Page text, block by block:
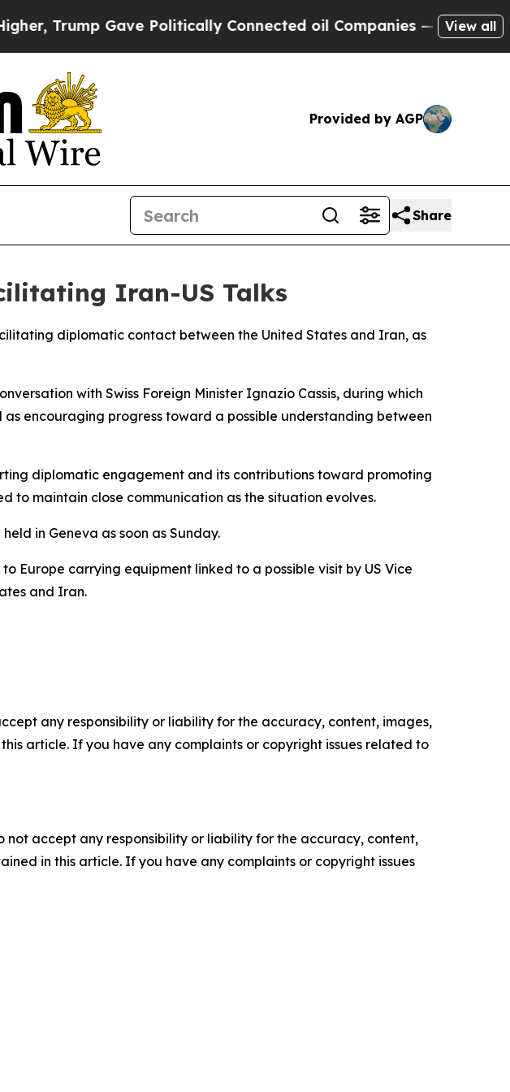
Trump Gave Politically Connected oil Companies — not View all
Provided by AGP
Share
Iran-US Talks
diplomatic contact between the United States and Iran, as
with Swiss Foreign Minister Ignazio Cassis, during which
encouraging progress toward a possible understanding between
diplomatic engagement and its contributions toward promoting
to maintain close communication as the situation evolves.
in Geneva as soon as Sunday.
Europe carrying equipment linked to a possible visit by US Vice
and Iran.
any responsibility or liability for the accuracy, content, images,
article. If you have any complaints or copyright issues related to
not accept any responsibility or liability for the accuracy, content,
in this article. If you have any complaints or copyright issues